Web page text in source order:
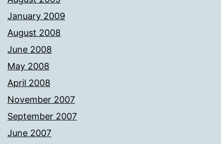
January 2009
August 2008
June 2008
May 2008
April 2008
November 2007
September 2007
June 2007